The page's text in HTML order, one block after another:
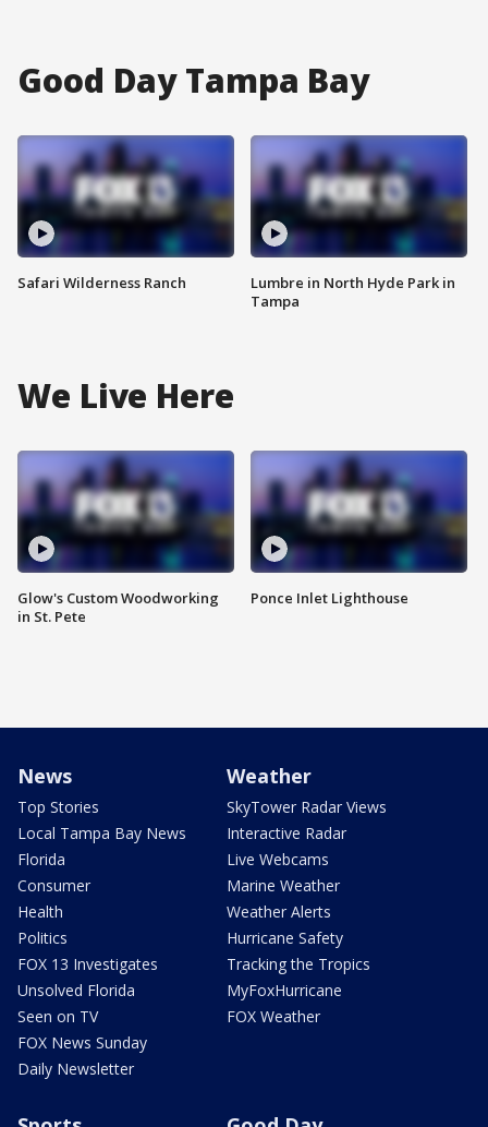
Good Day Tampa Bay
Safari Wilderness Ranch
Lumbre in North Hyde Park in
Tampa
We Live Here
Glow's Custom Woodworking
in St. Pete
Ponce Inlet Lighthouse
News
Top Stories
Local Tampa Bay News
Florida
Consumer
Health
Politics
FOX 13 Investigates
Unsolved Florida
Seen on TV
FOX News Sunday
Daily Newsletter
Weather
SkyTower Radar Views
Interactive Radar
Live Webcams
Marine Weather
Weather Alerts
Hurricane Safety
Tracking the Tropics
MyFoxHurricane
FOX Weather